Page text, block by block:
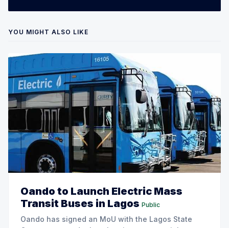
YOU MIGHT ALSO LIKE
Oando to Launch Electric Mass
Transit Buses in Lagos Public
Oando has signed an MoU with the Lagos State